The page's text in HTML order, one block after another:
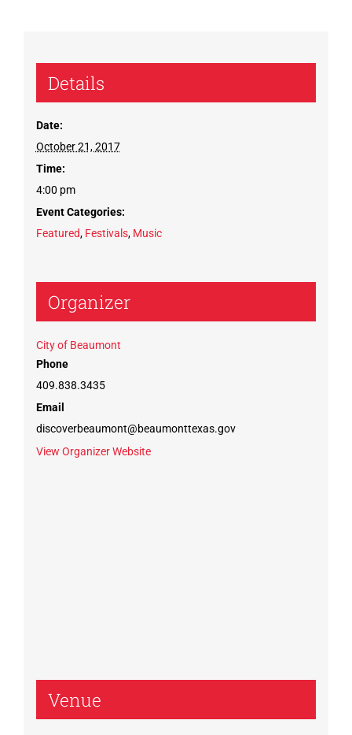
Details
Date:
October 21, 2017
Time:
4:00 pm
Event Categories:
Featured, Festivals, Music
Organizer
City of Beaumont
Phone
409.838.3435
Email
discoverbeaumont@beaumonttexas.gov
View Organizer Website
Venue